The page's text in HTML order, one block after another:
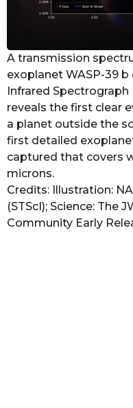
A transmission
exoplanet WASP-39 b
Infrared Spectrograph
reveals the first clear
a planet outside the
first detailed
captured that covers
microns.
Credits: Illustration:
(STScI); Science: The
Community Early